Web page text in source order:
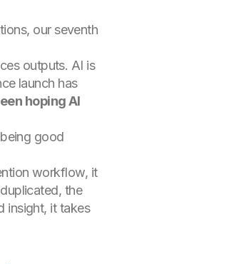
our seventh
outputs. AI is
launch has
hoping AI
good
workflow, it
the
insight, it takes